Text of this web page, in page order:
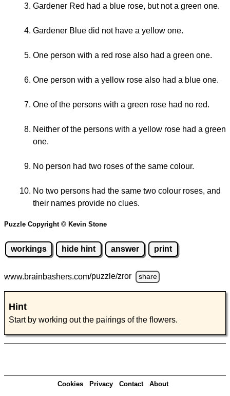
Gardener Red had a blue rose, but not a green one.
Gardener Blue did not have a yellow one.
One person with a red rose also had a green one.
One person with a yellow rose also had a blue one.
One of the persons with a green rose had no red.
Neither of the persons with a yellow rose had a green
one.
No person had two roses of the same colour.
No two persons had the same two colour roses, and
their names provide no clues.
Puzzle Copyright © Kevin Stone
workings hide hint answer print
www.brainbashers.com/puzzle/zror share
Hint
Start by working out the pairings of the flowers.
Cookies Privacy Contact About